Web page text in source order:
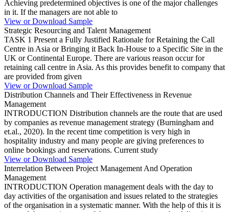
Achieving predetermined objectives is one of the major challenges
in it. If the managers are not able to
View or Download Sample
Strategic Resourcing and Talent Management
TASK 1 Present a Fully Justified Rationale for Retaining the Call
Centre in Asia or Bringing it Back In-House to a Specific Site in the
UK or Continental Europe. There are various reason occur for
retaining call centre in Asia. As this provides benefit to company that
are provided from given
View or Download Sample
Distribution Channels and Their Effectiveness in Revenue
Management
INTRODUCTION Distribution channels are the route that are used
by companies as revenue management strategy (Burningham and
et.al., 2020). In the recent time competition is very high in
hospitality industry and many people are giving preferences to
online bookings and reservations. Current study
View or Download Sample
Interrelation Between Project Management And Operation
Management
INTRODUCTION Operation management deals with the day to
day activities of the organisation and issues related to the strategies
of the organisation in a systematic manner. With the help of this it is